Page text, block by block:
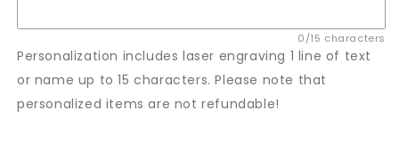
0/15 characters
Personalization includes laser engraving 1 line of text
or name up to 15 characters. Please note that
personalized items are not refundable!